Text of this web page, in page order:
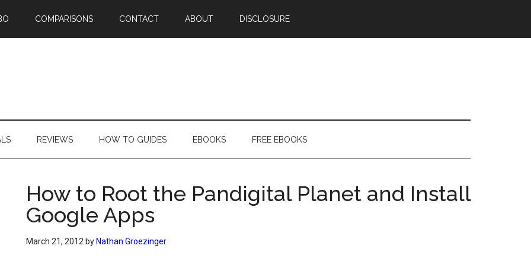
COMPARISONS CONTACT ABOUT DISCLOSURE
REVIEWS HOW TO GUIDES EBOOKS FREE EBOOKS
How to Root the Pandigital Planet and Install
Google Apps
March 21, 2012 by Nathan Groezinger